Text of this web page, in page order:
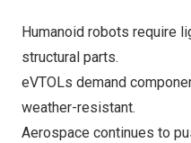
Humanoid robots require
structural parts.
eVTOLs demand
weather-resistant.
Aerospace continues to